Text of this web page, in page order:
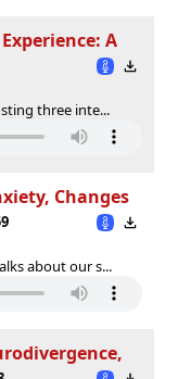
A
three inte...
Changes
about our s...